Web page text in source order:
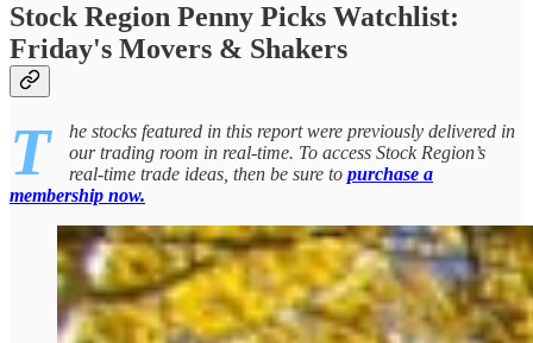
Stock Region Penny Picks Watchlist:
Friday's Movers & Shakers
T
he stocks featured in this report were previously delivered in
our trading room in real-time. To access Stock Region’s
real-time trade ideas, then be sure to purchase a
membership now.